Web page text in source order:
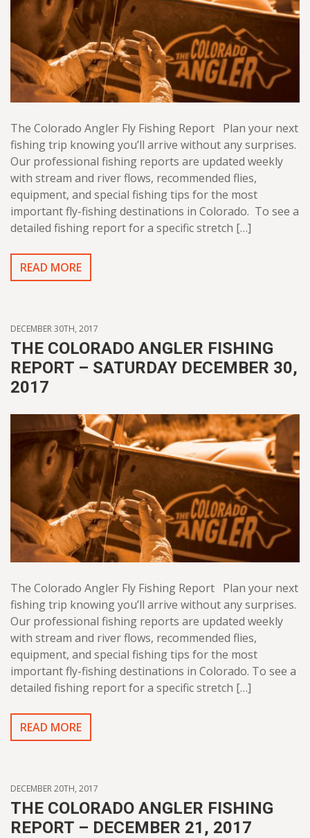
The Colorado Angler Fly Fishing Report Plan your next
fishing trip knowing you’ll arrive without any surprises.
Our professional fishing reports are updated weekly
with stream and river flows, recommended flies,
equipment, and special fishing tips for the most
important fly-fishing destinations in Colorado. To see a
detailed fishing report for a specific stretch […]
READ MORE
DECEMBER 30TH, 2017
THE COLORADO ANGLER FISHING
REPORT – SATURDAY DECEMBER 30,
2017
The Colorado Angler Fly Fishing Report Plan your next
fishing trip knowing you’ll arrive without any surprises.
Our professional fishing reports are updated weekly
with stream and river flows, recommended flies,
equipment, and special fishing tips for the most
important fly-fishing destinations in Colorado. To see a
detailed fishing report for a specific stretch […]
READ MORE
DECEMBER 20TH, 2017
THE COLORADO ANGLER FISHING
REPORT – DECEMBER 21, 2017